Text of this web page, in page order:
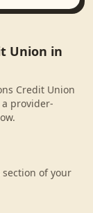
Union in
Credit Union
provider-
section of your